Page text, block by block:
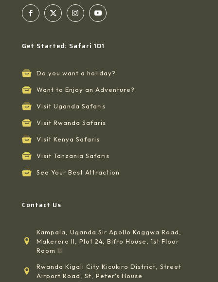
Get Started: Safari 101
Do you want a holiday?
Want to Enjoy an Adventure?
Visit Uganda Safaris
Visit Rwanda Safaris
Visit Kenya Safaris
Visit Tanzania Safaris
See Your Best Attraction
Contact Us
Kampala, Uganda Sir Apollo Kaggwa Road,
Makerere II, Plot 24, Bifro House, 1st Floor
Room III
Rwanda Kigali City Kicukiro District, Street
Airport Road, St, Peter's House